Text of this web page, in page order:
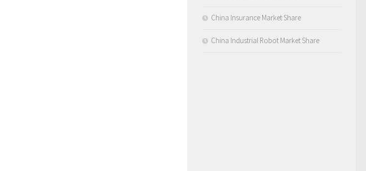
China Insurance Market Share
China Industrial Robot Market Share